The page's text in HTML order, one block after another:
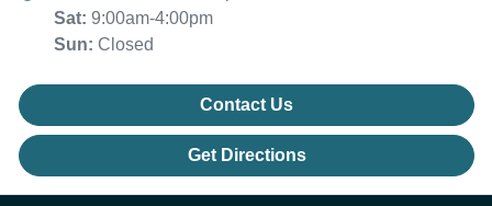
Sat: 9:00am-4:00pm
Sun: Closed
Contact Us
Get Directions